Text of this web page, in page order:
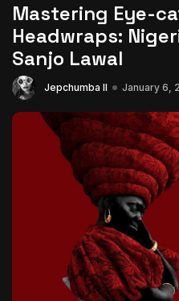
Tizita as
July 22, 2026
Interview with
African...
July 6, 2026
The World Is
June 25, 2026
Mastering Eye-
Headwraps:
Sanjo Lawal
Jepchumba II January 6,